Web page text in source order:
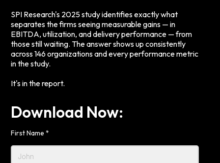
SPI Research's 2025 study identifies exactly what
separates the firms seeing measurable gains — in
EBITDA, utilization, and delivery performance — from
those still waiting. The answer shows up consistently
across 146 organizations and every performance metric
in the study.
It's in the report.
Download Now:
First Name *